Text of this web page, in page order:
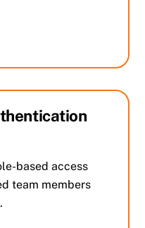
based access
team members